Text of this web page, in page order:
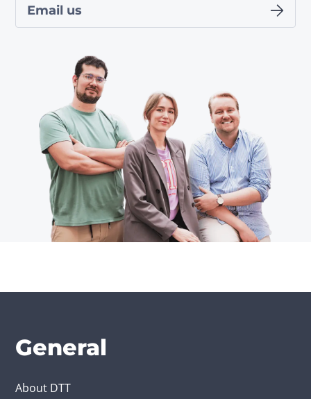
Email us
General
About DTT